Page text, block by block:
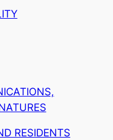
RESIDENTS